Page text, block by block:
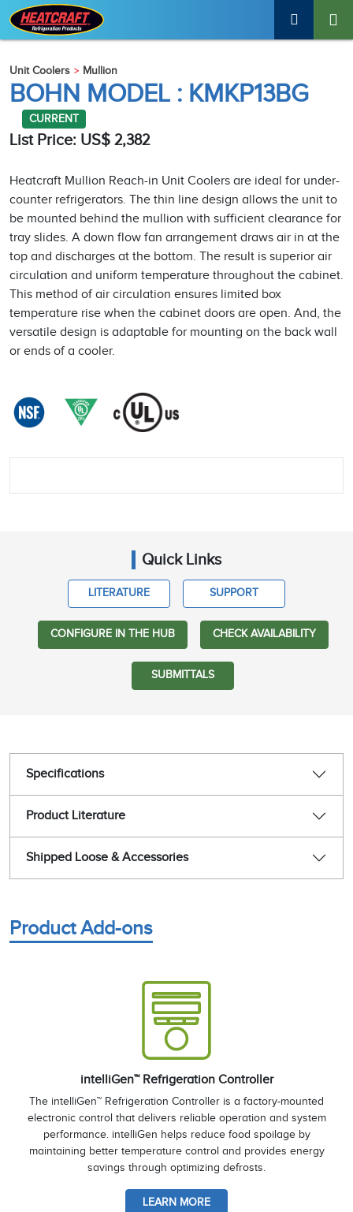
Unit Coolers Mullion
BOHN MODEL : KMKP13BG
CURRENT
List Price: US$ 2,382
Heatcraft Mullion Reach-in Unit Coolers are ideal for under-
counter refrigerators. The thin line design allows the unit to
be mounted behind the mullion with sufficient clearance for
tray slides. A down flow fan arrangement draws air in at the
top and discharges at the bottom. The result is superior air
circulation and uniform temperature throughout the cabinet.
This method of air circulation ensures limited box
temperature rise when the cabinet doors are open. And, the
versatile design is adaptable for mounting on the back wall
or ends of a cooler.
Quick Links
LITERATURE SUPPORT
CONFIGURE IN THE HUB CHECK AVAILABILITY
SUBMITTALS
Specifications
Product Literature
Shipped Loose & Accessories
Product Add-ons
intelliGen™ Refrigeration Controller
The intelliGen™ Refrigeration Controller is a factory-mounted
electronic control that delivers reliable operation and system
performance. intelliGen helps reduce food spoilage by
maintaining better temperature control and provides energy
savings through optimizing defrosts.
LEARN MORE